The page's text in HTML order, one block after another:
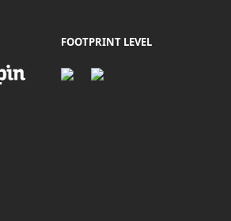
FOOTPRINT LEVEL